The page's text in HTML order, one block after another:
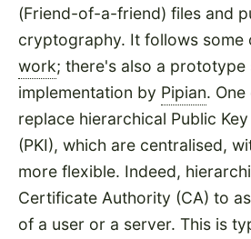
(Friend-of-a-friend) files and
cryptography. It follows some
work; there's also a prototype
implementation by Pipian.
replace hierarchical Public
(PKI), which are centralised,
more flexible. Indeed,
Certificate Authority (CA) to
of a user or a server. This is